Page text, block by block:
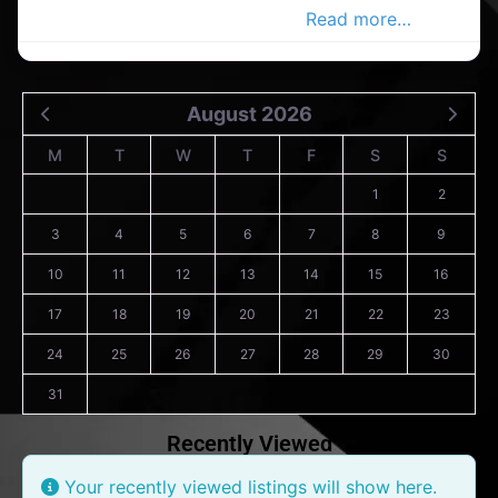
Read more…
August 2026
M T W T F S S
1 2
3 4 5 6 7 8 9
10 11 12 13 14 15 16
17 18 19 20 21 22 23
24 25 26 27 28 29 30
31
Recently Viewed
Your recently viewed listings will show here.